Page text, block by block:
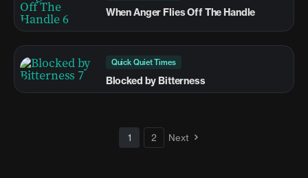
When Anger Flies Off The Handle
Quick Quiet Times
Blocked by Bitterness
1 2 Next